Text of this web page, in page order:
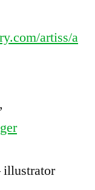
artiss/a
illustrator